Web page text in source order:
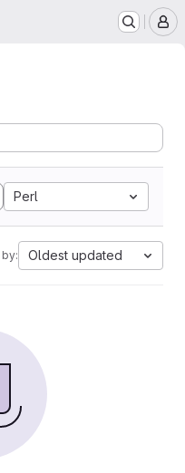
Perl
Oldest updated